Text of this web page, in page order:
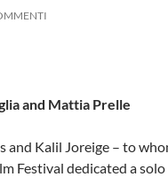
and Mattia Prelle
and Kalil Joreige – to
Festival dedicated a solo